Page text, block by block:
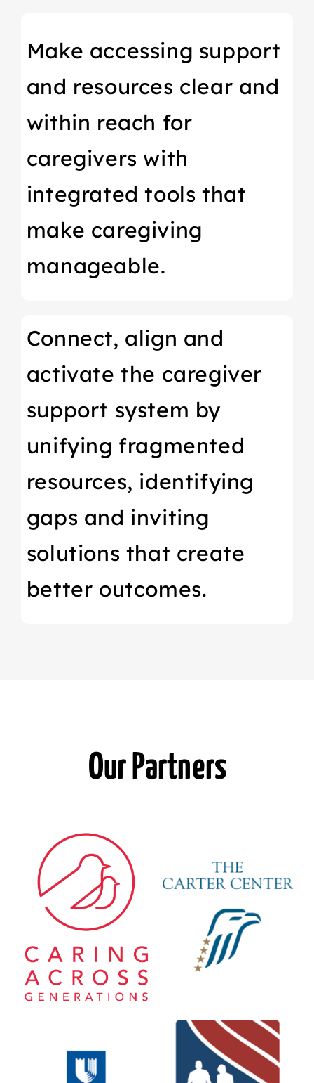
Make accessing support
and resources clear and
within reach for
caregivers with
integrated tools that
make caregiving
manageable.
Connect, align and
activate the caregiver
support system by
unifying fragmented
resources, identifying
gaps and inviting
solutions that create
better outcomes.
Our Partners